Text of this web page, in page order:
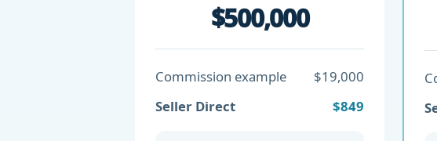
$500,000
Commission example
$19,000
Seller Direct
$849